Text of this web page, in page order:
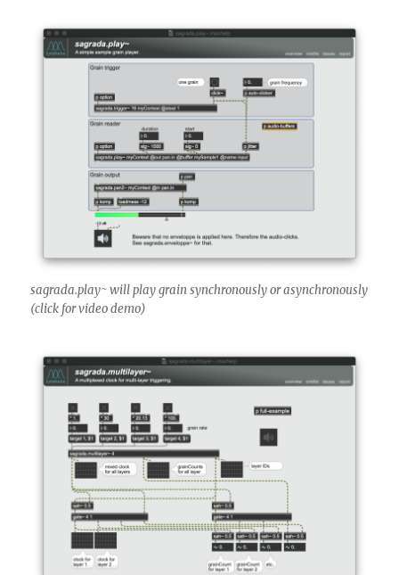
sagrada.play~ will play grain synchronously or asynchronously
(click for video demo)